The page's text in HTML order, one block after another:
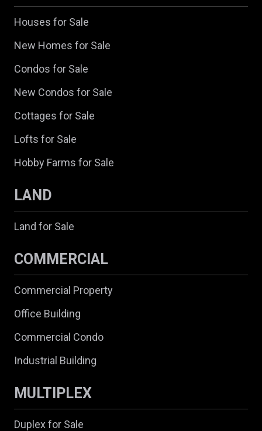
Houses for Sale
New Homes for Sale
Condos for Sale
New Condos for Sale
Cottages for Sale
Lofts for Sale
Hobby Farms for Sale
LAND
Land for Sale
COMMERCIAL
Commercial Property
Office Building
Commercial Condo
Industrial Building
MULTIPLEX
Duplex for Sale